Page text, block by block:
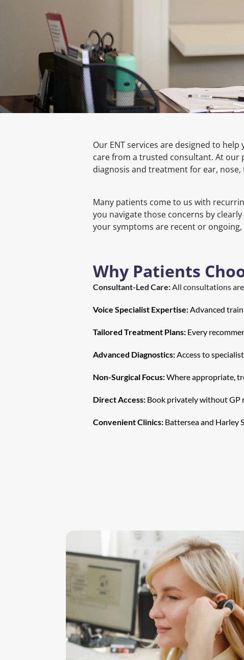
Our ENT services are designed to
care from a trusted consultant. At our
diagnosis and treatment for ear,
Many patients come to us with
you navigate those concerns by
your symptoms are recent or
Why Patients
Consultant-Led Care: All consultations
Voice Specialist Expertise: Advanced
Tailored Treatment Plans: Every
Advanced Diagnostics: Access to
Non-Surgical Focus: Where appropriate,
Direct Access: Book privately without GP
Convenient Clinics: Battersea and Harley